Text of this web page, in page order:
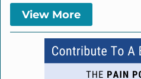
View More